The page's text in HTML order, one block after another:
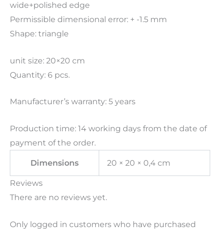
wide+polished edge
Permissible dimensional error: + -1.5 mm
Shape: triangle
unit size: 20×20 cm
Quantity: 6 pcs.
Manufacturer’s warranty: 5 years
Production time: 14 working days from the date of
payment of the order.
Dimensions 20 × 20 × 0,4 cm
Reviews
There are no reviews yet.
Only logged in customers who have purchased